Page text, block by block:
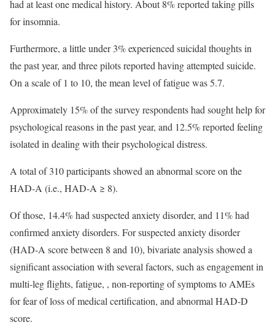
had at least one medical history. About 8% reported taking pills
for insomnia.
Furthermore, a little under 3% experienced suicidal thoughts in
the past year, and three pilots reported having attempted suicide.
On a scale of 1 to 10, the mean level of fatigue was 5.7.
Approximately 15% of the survey respondents had sought help for
psychological reasons in the past year, and 12.5% reported feeling
isolated in dealing with their psychological distress.
A total of 310 participants showed an abnormal score on the
HAD-A (i.e., HAD-A ≥ 8).
Of those, 14.4% had suspected anxiety disorder, and 11% had
confirmed anxiety disorders. For suspected anxiety disorder
(HAD-A score between 8 and 10), bivariate analysis showed a
significant association with several factors, such as engagement in
multi-leg flights, fatigue, , non-reporting of symptoms to AMEs
for fear of loss of medical certification, and abnormal HAD-D
score.